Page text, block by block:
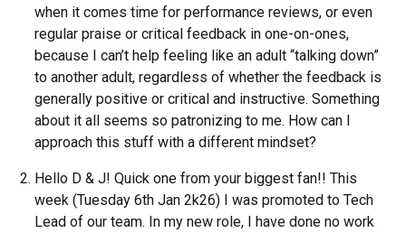
when it comes time for performance reviews, or even
regular praise or critical feedback in one-on-ones,
because I can’t help feeling like an adult “talking down”
to another adult, regardless of whether the feedback is
generally positive or critical and instructive. Something
about it all seems so patronizing to me. How can I
approach this stuff with a different mindset?
Hello D & J! Quick one from your biggest fan!! This
week (Tuesday 6th Jan 2k26) I was promoted to Tech
Lead of our team. In my new role, I have done no work